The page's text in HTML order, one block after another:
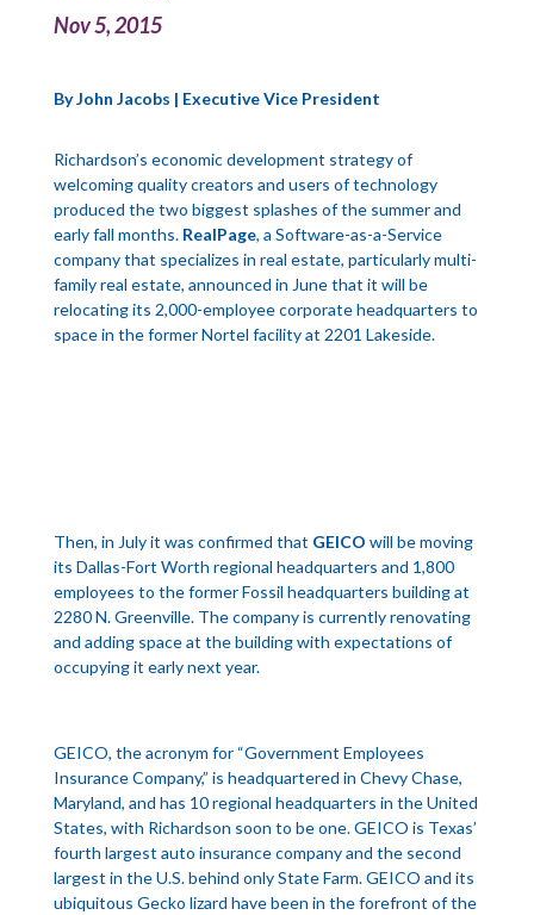
Nov 5, 2015
By John Jacobs | Executive Vice President
Richardson’s economic development strategy of
welcoming quality creators and users of technology
produced the two biggest splashes of the summer and
early fall months. RealPage, a Software-as-a-Service
company that specializes in real estate, particularly multi-
family real estate, announced in June that it will be
relocating its 2,000-employee corporate headquarters to
space in the former Nortel facility at 2201 Lakeside.
Then, in July it was confirmed that GEICO will be moving
its Dallas-Fort Worth regional headquarters and 1,800
employees to the former Fossil headquarters building at
2280 N. Greenville. The company is currently renovating
and adding space at the building with expectations of
occupying it early next year.
GEICO, the acronym for “Government Employees
Insurance Company,” is headquartered in Chevy Chase,
Maryland, and has 10 regional headquarters in the United
States, with Richardson soon to be one. GEICO is Texas’
fourth largest auto insurance company and the second
largest in the U.S. behind only State Farm. GEICO and its
ubiquitous Gecko lizard have been in the forefront of the